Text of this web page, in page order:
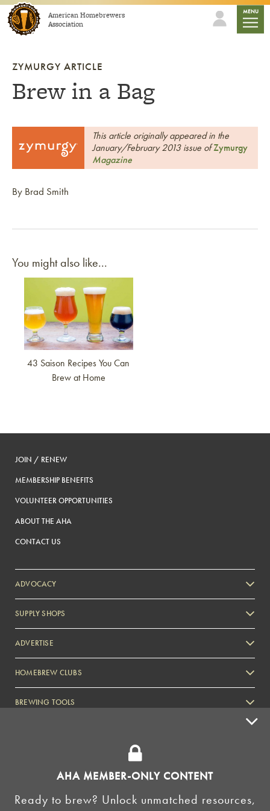
Skip to contentAmerican Homebrewers
Association
MENU
ZYMURGY ARTICLE
Brew in a Bag
This article originally appeared in the
January/February 2013 issue ofZymurgy
Magazine
By Brad Smith
AHA MEMBER-ONLY CONTENT
Ready to brew? Unlock unmatched resources,
You might also like...
Link to article
43 Saison Recipes You Can
Brew at Home
JOIN / RENEW
MEMBERSHIP BENEFITS
VOLUNTEER OPPORTUNITIES
ABOUT THE AHA
CONTACT US
ADVOCACY
SUPPLY SHOPS
ADVERTISE
Zymurgy
HOMEBREW CLUBS
BREWING TOOLS
AMERICAN HOMEBREWERS ASSOCIATION
Link to Facebook
Link to Instagram